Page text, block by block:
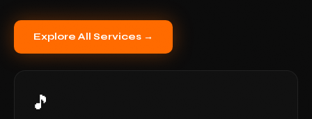
Explore All Services →
🎵